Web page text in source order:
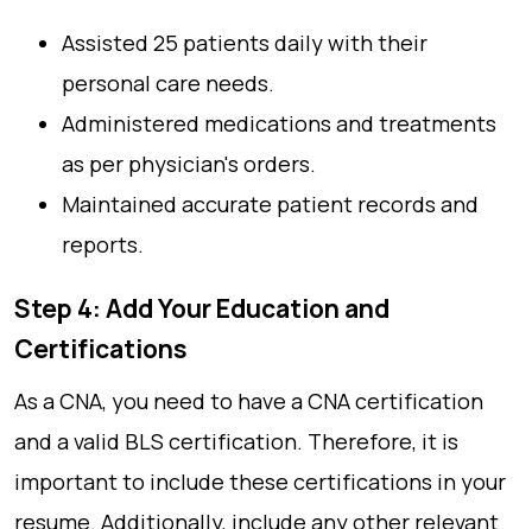
Assisted 25 patients daily with their
personal care needs.
Administered medications and treatments
as per physician's orders.
Maintained accurate patient records and
reports.
Step 4: Add Your Education and
Certifications
As a CNA, you need to have a CNA certification
and a valid BLS certification. Therefore, it is
important to include these certifications in your
resume. Additionally, include any other relevant